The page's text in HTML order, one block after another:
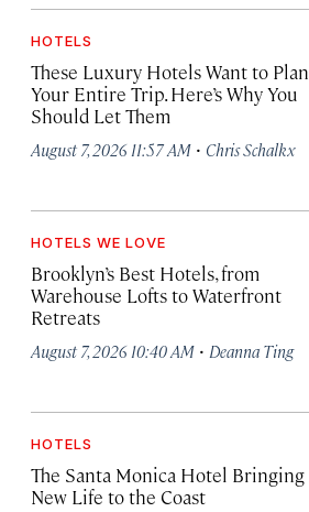
HOTELS
These Luxury Hotels Want to Plan
Your Entire Trip. Here’s Why You
Should Let Them
August 7, 2026 11:57 AM · Chris Schalkx
HOTELS WE LOVE
Brooklyn’s Best Hotels, from
Warehouse Lofts to Waterfront
Retreats
August 7, 2026 10:40 AM · Deanna Ting
HOTELS
The Santa Monica Hotel Bringing
New Life to the Coast